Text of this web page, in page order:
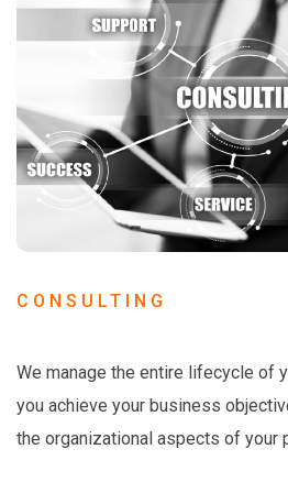
CONSULTING
We manage the entire lifecycle of
you achieve your business
the organizational aspects of your